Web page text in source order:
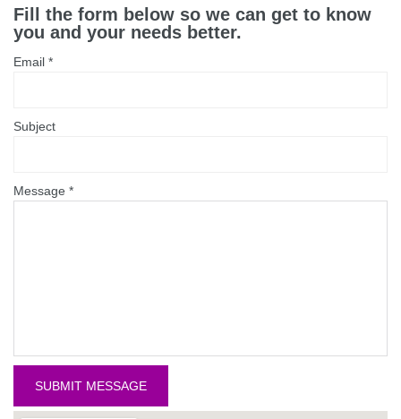
Fill the form below so we can get to know
you and your needs better.
Email *
Subject
Message *
SUBMIT MESSAGE